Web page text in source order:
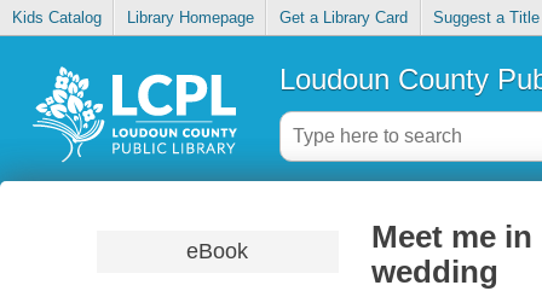
Kids Catalog Library Homepage Get a Library Card Suggest a Title
Loudoun County
eBook
Meet me
wedding